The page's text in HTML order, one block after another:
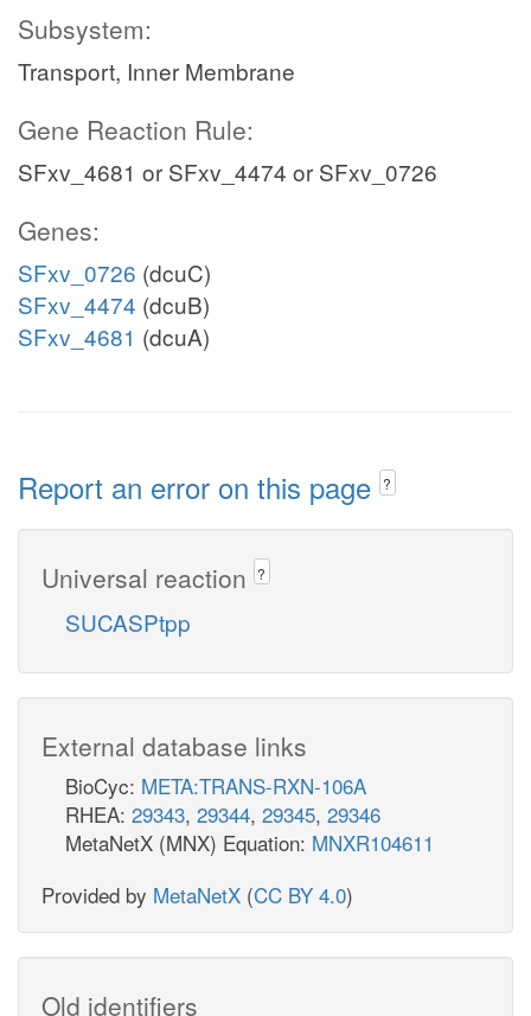
Subsystem:
Transport, Inner Membrane
Gene Reaction Rule:
SFxv_4681 or SFxv_4474 or SFxv_0726
Genes:
SFxv_0726 (dcuC)
SFxv_4474 (dcuB)
SFxv_4681 (dcuA)
Report an error on this page ?
Universal reaction ?
SUCASPtpp
External database links
BioCyc: META:TRANS-RXN-106A
RHEA: 29343, 29344, 29345, 29346
MetaNetX (MNX) Equation: MNXR104611
Provided by MetaNetX (CC BY 4.0)
Old identifiers